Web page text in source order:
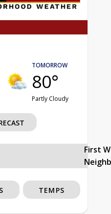
TOMORROW
80°
Partly Cloudy
First
TEMPS